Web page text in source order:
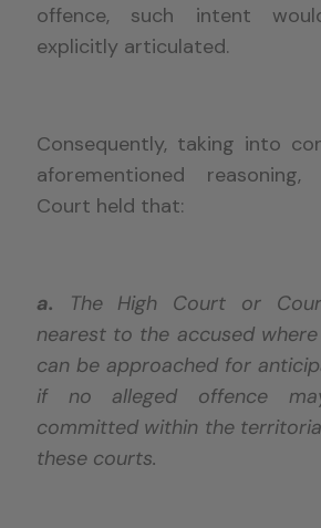
offence, such intent
explicitly articulated.
Consequently, taking into
aforementioned
Court held that:
a. The High Court or
nearest to the accused
can be approached for
if no alleged offence
committed within the
these courts.